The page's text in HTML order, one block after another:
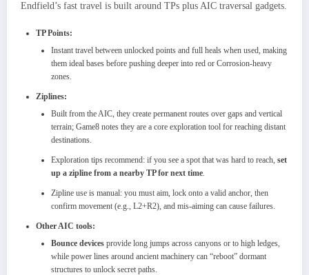
Endfield’s fast travel is built around TPs plus AIC traversal gadgets.
TP Points:
Instant travel between unlocked points and full heals when used, making
them ideal bases before pushing deeper into red or Corrosion-heavy
zones.
Ziplines:
Built from the AIC, they create permanent routes over gaps and vertical
terrain; Game8 notes they are a core exploration tool for reaching distant
destinations.
Exploration tips recommend: if you see a spot that was hard to reach, set
up a zipline from a nearby TP for next time
Zipline use is manual: you must aim, lock onto a valid anchor, then
confirm movement (e.g., L2+R2), and mis-aiming can cause failures.
Other AIC tools:
Bounce devices provide long jumps across canyons or to high ledges,
while power lines around ancient machinery can “reboot” dormant
structures to unlock secret paths.​